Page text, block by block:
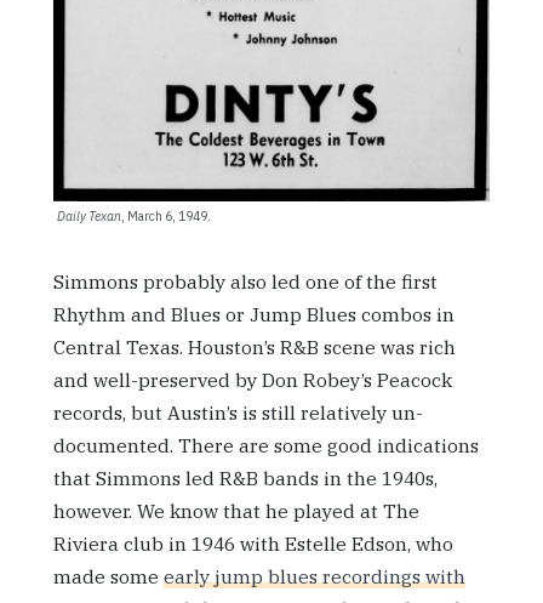
Daily Texan, March 6, 1949.
Simmons probably also led one of the first
Rhythm and Blues or Jump Blues combos in
Central Texas. Houston’s R&B scene was rich
and well-preserved by Don Robey’s Peacock
records, but Austin’s is still relatively un-
documented. There are some good indications
that Simmons led R&B bands in the 1940s,
however. We know that he played at The
Riviera club in 1946 with Estelle Edson, who
made someearly jump blues recordings with